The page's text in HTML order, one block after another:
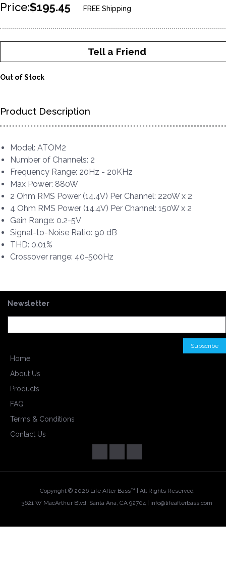
Price:$195.45 FREE Shipping
Tell a Friend
Out of Stock
Product Description
Model: ATOM2
Number of Channels: 2
Frequency Range: 20Hz - 20KHz
Max Power: 880W
2 Ohm RMS Power (14.4V) Per Channel: 220W x 2
4 Ohm RMS Power (14.4V) Per Channel: 150W x 2
Gain Range: 0.2-5V
Signal-to-Noise Ratio: 90 dB
THD: 0.01%
Crossover range: 40-500Hz
Newsletter
Home
About Us
Products
FAQ
Terms & Conditions
Contact Us
Copyright © 2026 Life After Bass™ | All Rights Reserved
3621 W MacArthur Blvd, Santa Ana, CA 92704 | info@lifeafterbass.com